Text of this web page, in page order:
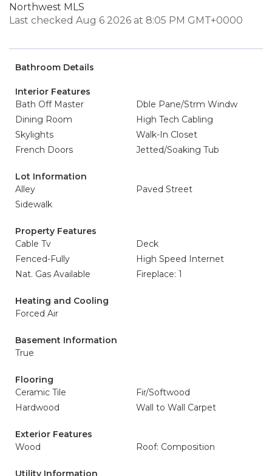
Northwest MLS
Last checked Aug 6 2026 at 8:05 PM GMT+0000
Bathroom Details
Interior Features
Bath Off Master
Dble Pane/Strm Windw
Dining Room
High Tech Cabling
Skylights
Walk-In Closet
French Doors
Jetted/Soaking Tub
Lot Information
Alley
Paved Street
Sidewalk
Property Features
Cable Tv
Deck
Fenced-Fully
High Speed Internet
Nat. Gas Available
Fireplace: 1
Heating and Cooling
Forced Air
Basement Information
True
Flooring
Ceramic Tile
Fir/Softwood
Hardwood
Wall to Wall Carpet
Exterior Features
Wood
Roof: Composition
Utility Information